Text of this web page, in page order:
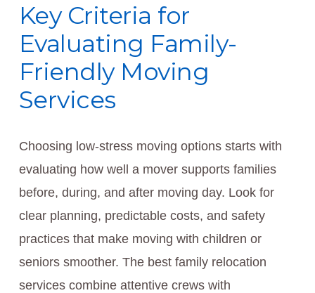
Key Criteria for
Evaluating Family-
Friendly Moving
Services
Choosing low-stress moving options starts with
evaluating how well a mover supports families
before, during, and after moving day. Look for
clear planning, predictable costs, and safety
practices that make moving with children or
seniors smoother. The best family relocation
services combine attentive crews with